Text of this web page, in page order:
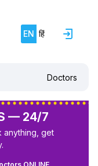
EN हिं
Doctors
— 24/7
anything, get